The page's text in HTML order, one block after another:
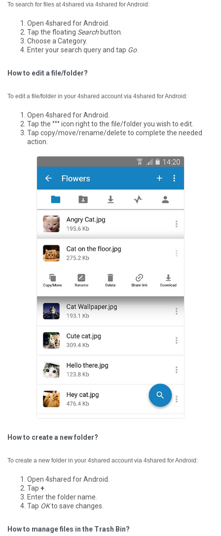
To search for files at 4shared via 4shared for Android:
Open 4shared for Android.
Tap the floating Search button.
Choose a Category.
Enter your search query and tap Go.
How to edit a file/folder?
To edit a file/folder in your 4shared account via 4shared for Android:
Open 4shared for Android.
Tap the °°° icon right to the file/folder you wish to edit.
Tap copy/move/rename/delete to complete the needed
action.
How to create a new folder?
To create a new folder in your 4shared account via 4shared for Android:
Open 4shared for Android.
Tap +
Enter the folder name.
Tap OKto save changes.
How to manage files in the Trash Bin?